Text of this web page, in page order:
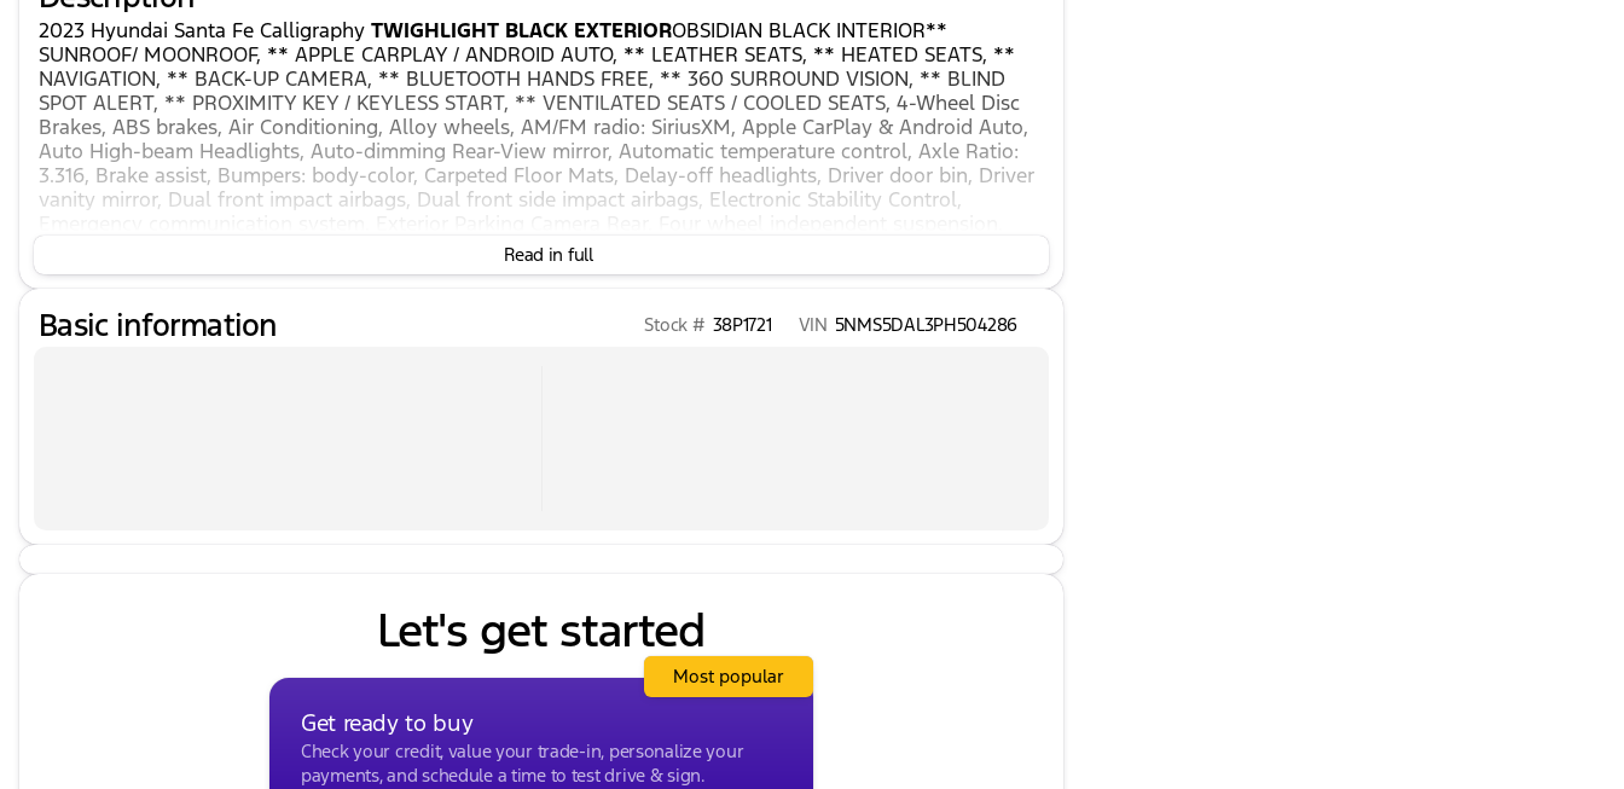
2023 Hyundai Santa Fe Calligraphy TWIGHLIGHT BLACK EXTERIOROBSIDIAN BLACK INTERIOR**
SUNROOF/ MOONROOF, ** APPLE CARPLAY / ANDROID AUTO, ** LEATHER SEATS, ** HEATED SEATS, **
NAVIGATION, ** BACK-UP CAMERA, ** BLUETOOTH HANDS FREE, ** 360 SURROUND VISION, ** BLIND
SPOT ALERT, ** PROXIMITY KEY / KEYLESS START, ** VENTILATED SEATS / COOLED SEATS, 4-Wheel Disc
Brakes, ABS brakes, Air Conditioning, Alloy wheels, AM/FM radio: SiriusXM, Apple CarPlay & Android Auto,
Auto High-beam Headlights, Auto-dimming Rear-View mirror, Automatic temperature control, Axle Ratio:
3.316, Brake assist, Bumpers: body-color, Carpeted Floor Mats, Delay-off headlights, Driver door bin, Driver
vanity mirror, Dual front impact airbags, Dual front side impact airbags, Electronic Stability Control,
Front anti-roll bar, Front Bucket Seats, Front Center Armrest, Front dual zone A/C, Front reading lights, Fully
automatic headlights, Garage door transmitter: HomeLink, harman/kardon® Speakers, Heads-Up Display,
steering wheel, Illuminated entry, Leather steering wheel, Low tire pressure warning, Memory seat,
Navigation System, Occupant sensing airbag, Outside temperature display, Overhead airbag, Overhead
Read in full
Basic information Stock # 38P1721 VIN 5NMS5DAL3PH504286
Let's get started
Get ready to buy
Check your credit, value your trade-in, personalize your
payments, and schedule a time to test drive & sign.
Most popular